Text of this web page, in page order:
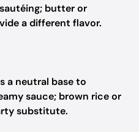
butter or
a different flavor.
a neutral base to
sauce; brown rice or
substitute.